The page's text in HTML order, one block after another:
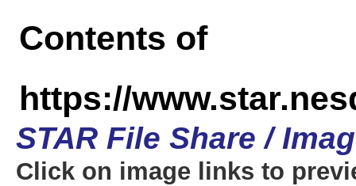
Contents of
https://
STAR File Share /
Click on image links to